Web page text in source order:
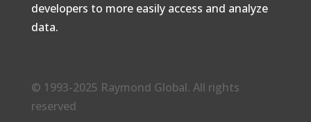
developers to more easily access and analyze
data.
© 1993-2025 Raymond Global. All rights
reserved